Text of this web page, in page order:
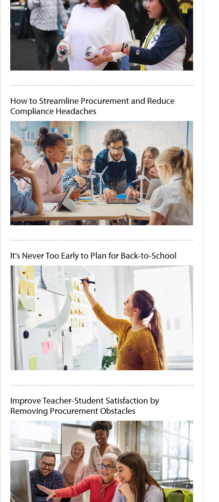
How to Streamline Procurement and Reduce
Compliance Headaches
It's Never Too Early to Plan for Back-to-School
Improve Teacher-Student Satisfaction by
Removing Procurement Obstacles